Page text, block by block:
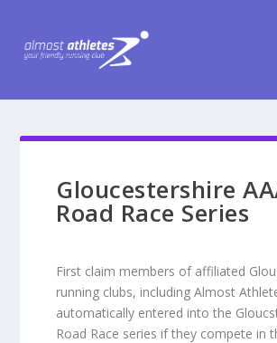
Gloucestershire
Road Race Series
First claim members of affiliated
running clubs, including Almost
automatically entered into the
Road Race series if they compete in